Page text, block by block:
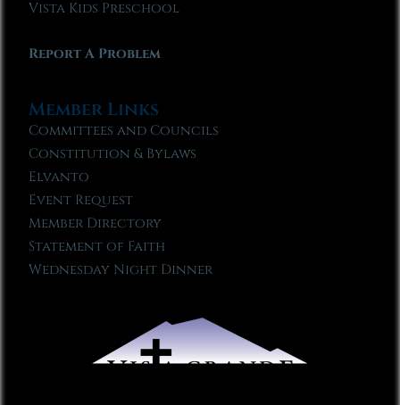
Vista Kids Preschool
Report A Problem
Member Links
Committees and Councils
Constitution & Bylaws
Elvanto
Event Request
Member Directory
Statement of Faith
Wednesday Night Dinner